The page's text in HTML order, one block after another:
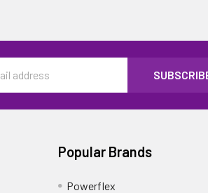
Popular Brands
Powerflex